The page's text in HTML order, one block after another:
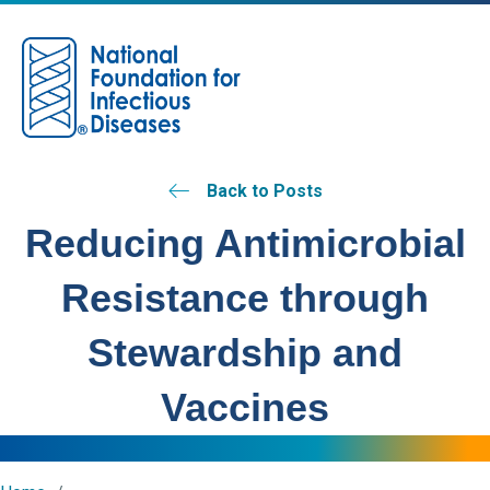
Back to Posts
Reducing Antimicrobial
Resistance through
Stewardship and
Vaccines